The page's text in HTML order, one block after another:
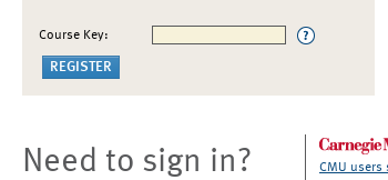
Course Key:
Need to sign in? CMU users